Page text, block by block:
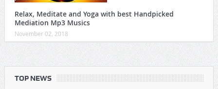
Relax, Meditate and Yoga with best Handpicked
Mediation Mp3 Musics
November 02, 2018
TOP NEWS